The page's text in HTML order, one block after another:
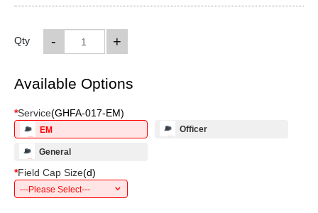
Qty +
-
Available Options
*Service(GHFA-017-EM)
EM Officer
General
*Field Cap Size(d)
---Please Select---